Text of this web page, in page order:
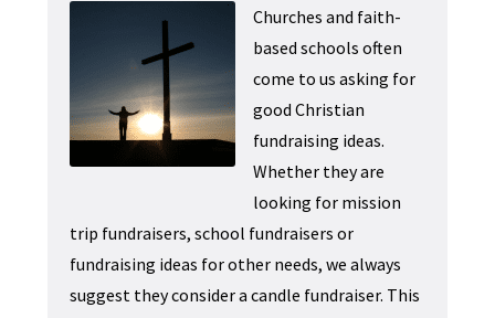
Churches and faith-
based schools often
come to us asking for
good Christian
fundraising ideas.
Whether they are
looking for mission
trip fundraisers, school fundraisers or
fundraising ideas for other needs, we always
suggest they consider a candle fundraiser. This